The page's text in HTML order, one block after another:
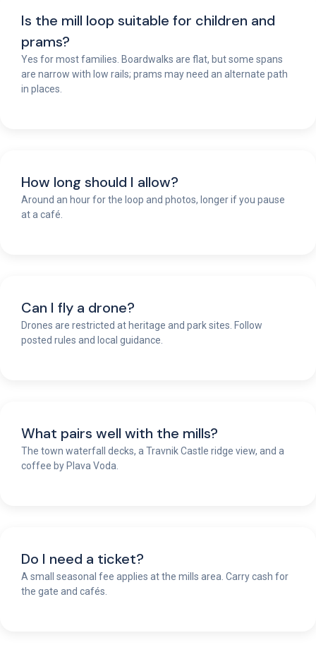
Is the mill loop suitable for children and
prams?
Yes for most families. Boardwalks are flat, but some spans
are narrow with low rails; prams may need an alternate path
in places.
How long should I allow?
Around an hour for the loop and photos, longer if you pause
at a café.
Can I fly a drone?
Drones are restricted at heritage and park sites. Follow
posted rules and local guidance.
What pairs well with the mills?
The town waterfall decks, a Travnik Castle ridge view, and a
coffee by Plava Voda.
Do I need a ticket?
A small seasonal fee applies at the mills area. Carry cash for
the gate and cafés.